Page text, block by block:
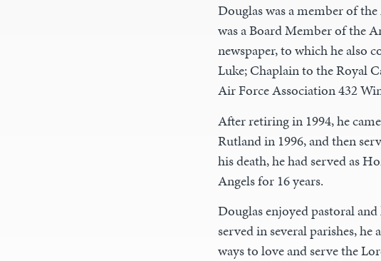
Douglas was a member of
was a Board Member of the
newspaper, to which he also
Luke; Chaplain to the Royal
Air Force Association 432
After retiring in 1994, he
Rutland in 1996, and then
his death, he had served as
Angels for 16 years.
Douglas enjoyed pastoral
served in several parishes,
ways to love and serve the